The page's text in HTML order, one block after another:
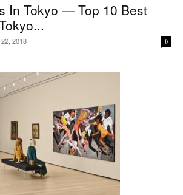
In Tokyo — Top 10 Best
2018 0